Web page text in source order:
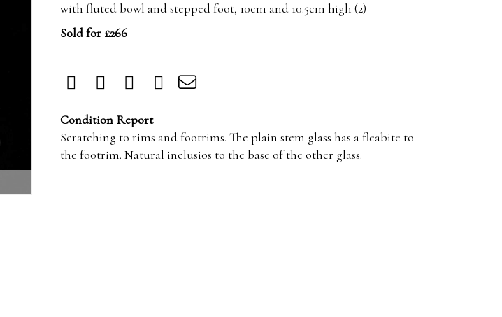
with fluted bowl and stepped foot, 10cm and 10.5cm high (2)
Sold for £266
Condition Report
Scratching to rims and footrims. The plain stem glass has a fleabite to
the footrim. Natural inclusios to the base of the other glass.